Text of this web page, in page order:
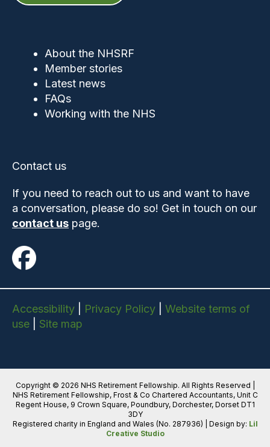
About the NHSRF
Member stories
Latest news
FAQs
Working with the NHS
Contact us
If you need to reach out to us and want to have
a conversation, please do so! Get in touch on our
contact us page.
Accessibility Privacy Policy
Website terms of
use
Site map
Copyright © 2026 NHS Retirement Fellowship. All Rights Reserved |
NHS Retirement Fellowship, Frost & Co Chartered Accountants, Unit C
Regent House, 9 Crown Square, Poundbury, Dorchester, Dorset DT1
3DY
Registered charity in England and Wales (No. 287936) | Design by: Lil
Creative Studio